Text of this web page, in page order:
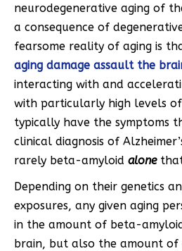
neurodegenerative aging of
a consequence of
fearsome reality of aging is
aging damage assault the
interacting with and
with particularly high levels
typically have the symptoms
clinical diagnosis of
rarely beta-amyloid alone
Depending on their genetics
exposures, any given aging
in the amount of beta-
brain, but also the amount